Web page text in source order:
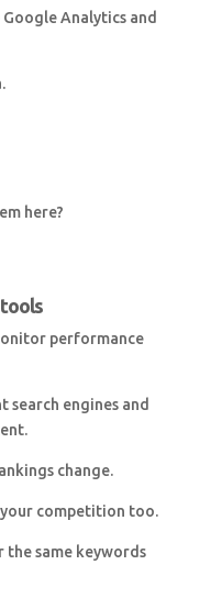
Analytics and
here?
performance
search engines and
change.
competition too.
the same keywords